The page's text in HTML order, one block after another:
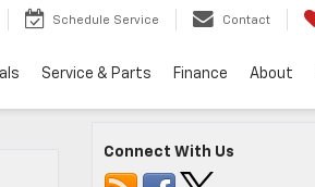
Schedule Service Contact
Service & Parts Finance About
Connect With Us